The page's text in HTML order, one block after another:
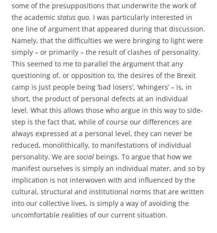
some of the presuppositions that underwrite the work of
the academic status quo. I was particularly interested in
one line of argument that appeared during that discussion.
Namely, that the difficulties we were bringing to light were
simply – or primarily – the result of clashes of personality.
This seemed to me to parallel the argument that any
questioning of, or opposition to, the desires of the Brexit
camp is just people being ‘bad losers’, ‘whingers’ – is, in
short, the product of personal defects at an individual
level. What this allows those who argue in this way to side-
step is the fact that, while of course our differences are
always expressed at a personal level, they can never be
reduced, monolithically, to manifestations of individual
personality. We are social beings. To argue that how we
manifest ourselves is simply an individual mater, and so by
implication is not interwoven with and influenced by the
cultural, structural and institutional norms that are written
into our collective lives, is simply a way of avoiding the
uncomfortable realities of our current situation.